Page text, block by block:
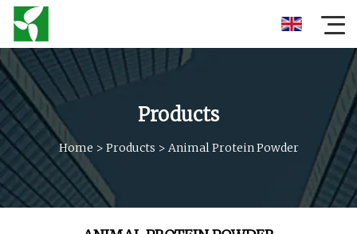
Products
Home > Products > Animal Protein Powder